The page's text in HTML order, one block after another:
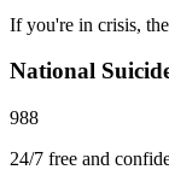
If you're in crisis,
National
988
24/7 free and